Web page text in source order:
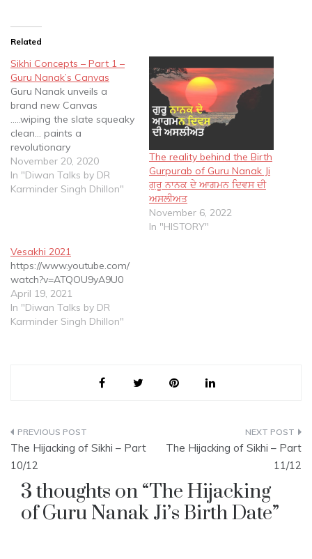
Related
Sikhi Concepts – Part 1 –
Guru Nanak’s Canvas
Guru Nanak unveils a
brand new Canvas
.....wiping the slate squeaky
clean... paints a
revolutionary
painting......bringing about
a Paradigm Shift in
Spiritual thought....Core
November 20, 2020
In "Diwan Talks by DR
Karminder Singh Dhillon"
The reality behind the Birth
Gurpurab of Guru Nanak Ji
ਗੁਰੂ ਨਾਨਕ ਦੇ ਆਗਮਨ ਦਿਵਸ ਦੀ
ਅਸਲੀਅਤ
November 6, 2022
In "HISTORY"
Vesakhi 2021
https://www.youtube.com/
watch?v=ATQOU9yA9U0
April 19, 2021
In "Diwan Talks by DR
Karminder Singh Dhillon"
Post
navigation
The Hijacking of Sikhi – Part
10/12
The Hijacking of Sikhi – Part
11/12
3 thoughts on “The Hijacking
of Guru Nanak Ji’s Birth Date”